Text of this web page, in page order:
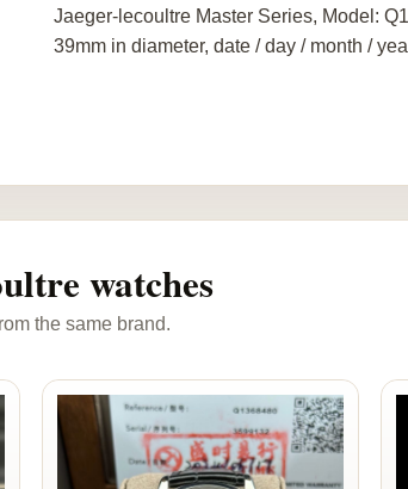
Jaeger-lecoultre Master Series, Model:
39mm in diameter, date / day / month /
watches
the same brand.